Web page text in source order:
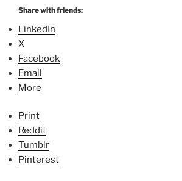
Share with friends:
LinkedIn
X
Facebook
Email
More
Print
Reddit
Tumblr
Pinterest